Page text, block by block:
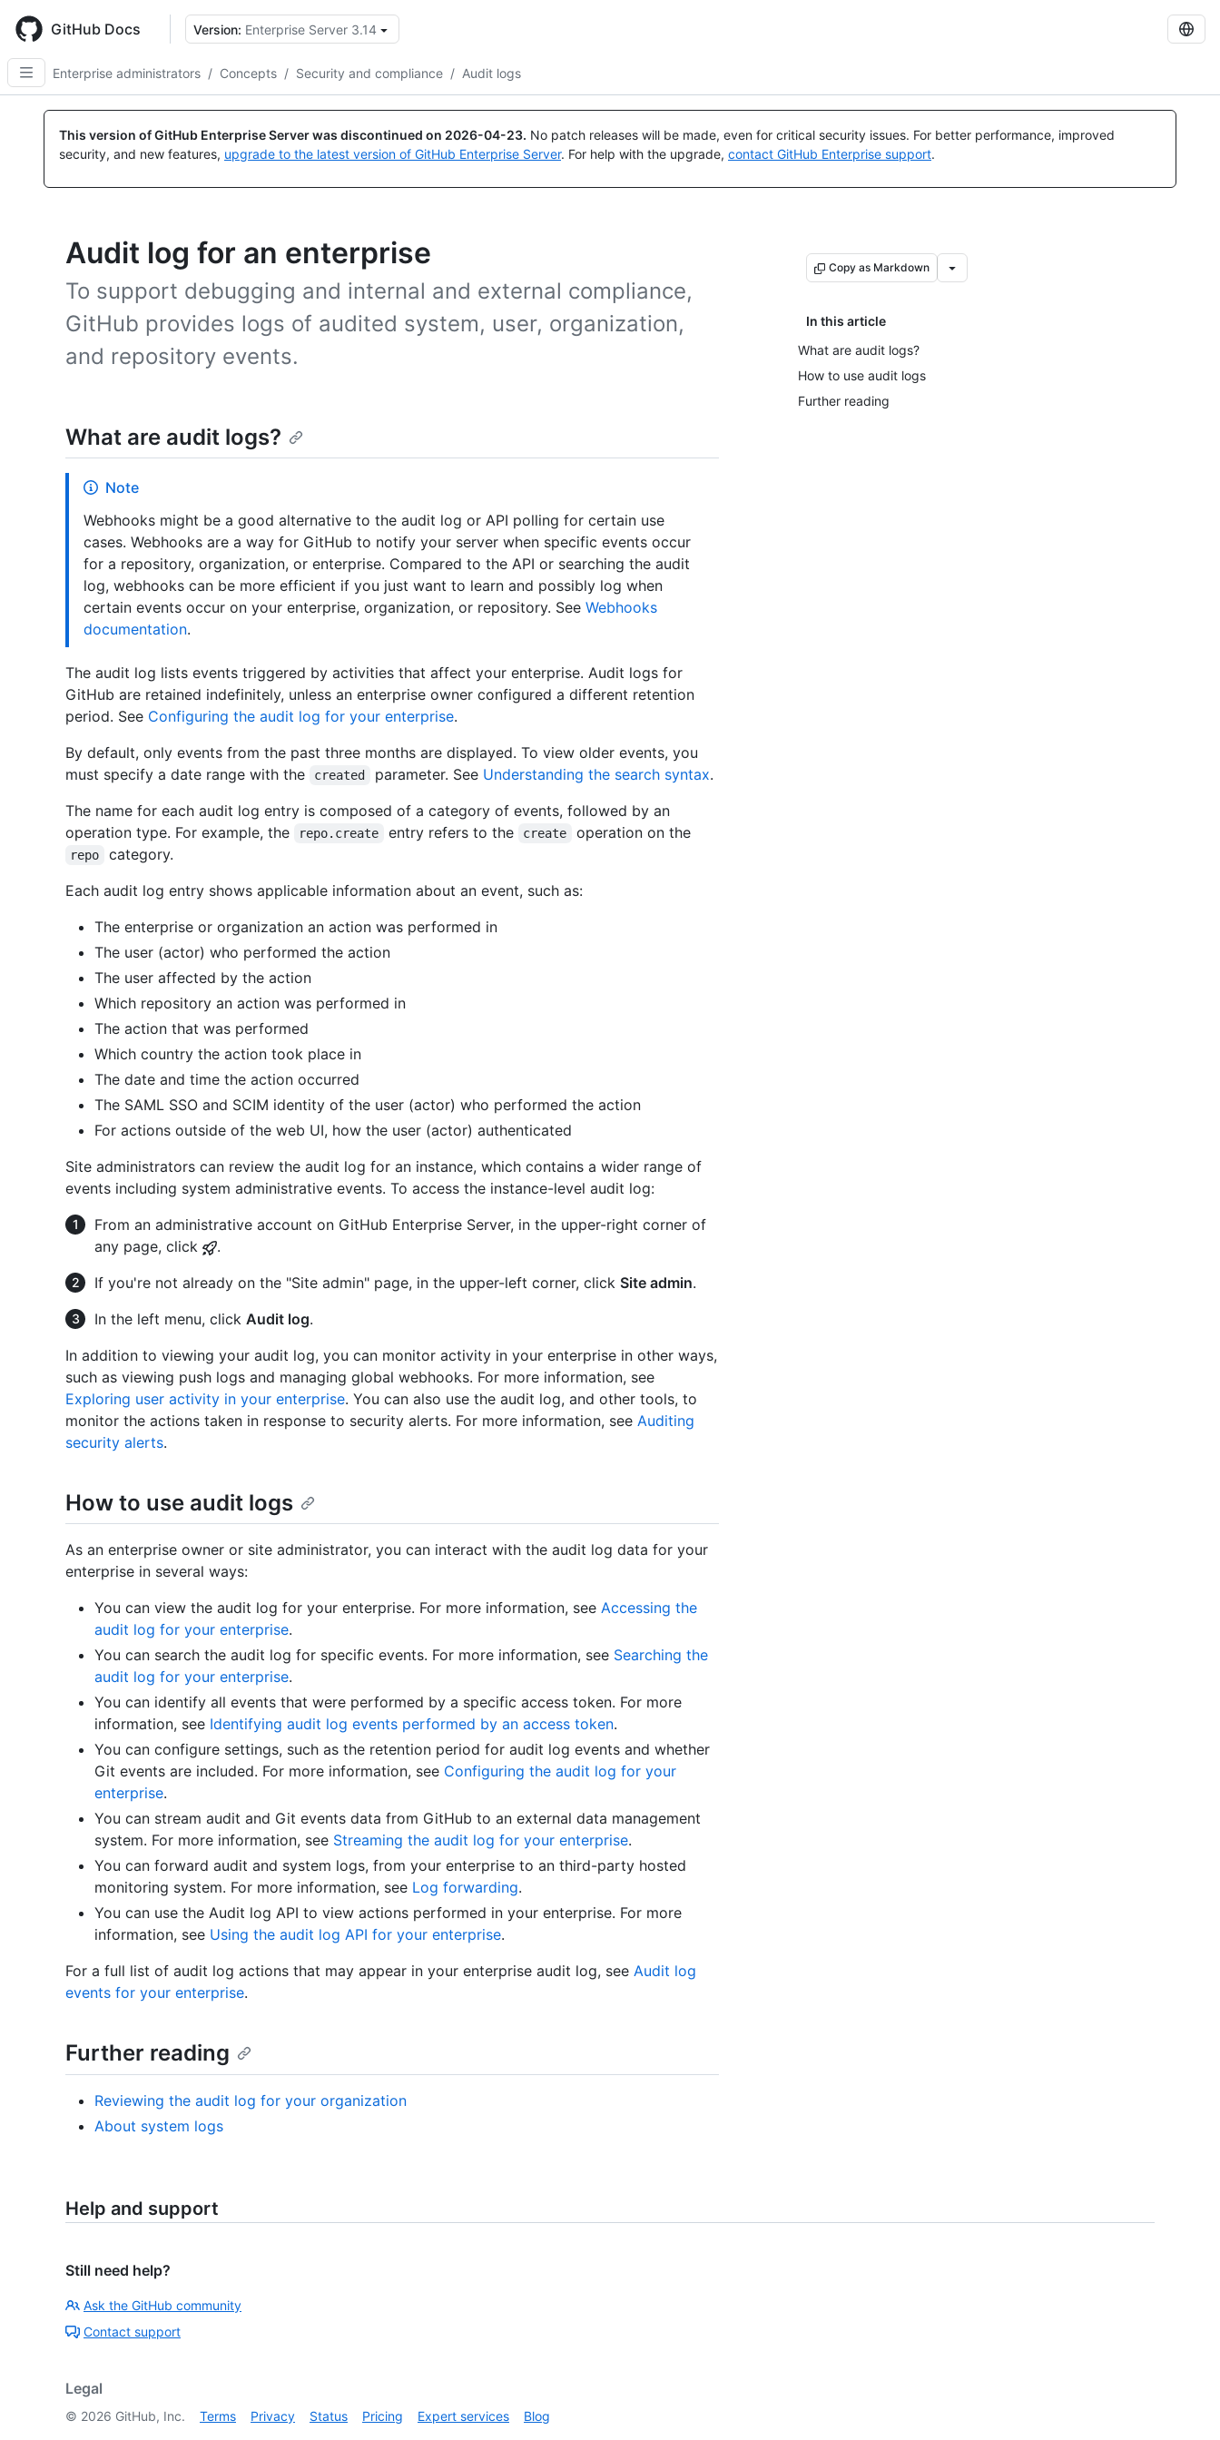
main
content
GitHub Docs Version: Enterprise Server 3.14
Enterprise administrators / Concepts / Security and compliance / Audit logs
This version of GitHub Enterprise Server was discontinued on 2026-04-23. No patch releases will be made, even for critical security issues. For better performance, improved
security, and new features, upgrade to the latest version of GitHub Enterprise Server. For help with the upgrade, contact GitHub Enterprise support.
Audit log for an enterprise
To support debugging and internal and external compliance,
GitHub provides logs of audited system, user, organization,
and repository events.
Copy as Markdown
In this article
What are audit logs?
How to use audit logs
Further reading
What are audit logs?
Note
Webhooks might be a good alternative to the audit log or API polling for certain use
cases. Webhooks are a way for GitHub to notify your server when specific events occur
for a repository, organization, or enterprise. Compared to the API or searching the audit
log, webhooks can be more efficient if you just want to learn and possibly log when
certain events occur on your enterprise, organization, or repository. See Webhooks
documentation.
The audit log lists events triggered by activities that affect your enterprise. Audit logs for
GitHub are retained indefinitely, unless an enterprise owner configured a different retention
period. See Configuring the audit log for your enterprise.
By default, only events from the past three months are displayed. To view older events, you
must specify a date range with the
created parameter. See Understanding the search syntax.
The name for each audit log entry is composed of a category of events, followed by an
operation type. For example, the
repo.create entry refers to the create operation on the
repo
category.
Each audit log entry shows applicable information about an event, such as:
The enterprise or organization an action was performed in
The user (actor) who performed the action
The user affected by the action
Which repository an action was performed in
The action that was performed
Which country the action took place in
The date and time the action occurred
The SAML SSO and SCIM identity of the user (actor) who performed the action
For actions outside of the web UI, how the user (actor) authenticated
Site administrators can review the audit log for an instance, which contains a wider range of
events including system administrative events. To access the instance-level audit log:
From an administrative account on GitHub Enterprise Server, in the upper-right corner of
any page, click
.
If you're not already on the "Site admin" page, in the upper-left corner, click Site admin.
In the left menu, click Audit log.
In addition to viewing your audit log, you can monitor activity in your enterprise in other ways,
such as viewing push logs and managing global webhooks. For more information, see
Exploring user activity in your enterprise. You can also use the audit log, and other tools, to
monitor the actions taken in response to security alerts. For more information, see Auditing
security alerts.
How to use audit logs
As an enterprise owner or site administrator, you can interact with the audit log data for your
enterprise in several ways:
You can view the audit log for your enterprise. For more information, see Accessing the
audit log for your enterprise.
You can search the audit log for specific events. For more information, see Searching the
audit log for your enterprise.
You can identify all events that were performed by a specific access token. For more
information, see Identifying audit log events performed by an access token.
You can configure settings, such as the retention period for audit log events and whether
Git events are included. For more information, see Configuring the audit log for your
enterprise.
You can stream audit and Git events data from GitHub to an external data management
system. For more information, see Streaming the audit log for your enterprise.
You can forward audit and system logs, from your enterprise to an third-party hosted
monitoring system. For more information, see Log forwarding.
You can use the Audit log API to view actions performed in your enterprise. For more
information, see Using the audit log API for your enterprise.
For a full list of audit log actions that may appear in your enterprise audit log, see Audit log
events for your enterprise.
Further reading
Reviewing the audit log for your organization
About system logs
Help and support
Still need help?
Ask the GitHub community
Contact support
Legal
© 2026 GitHub, Inc. Terms Privacy Status Pricing Expert services Blog